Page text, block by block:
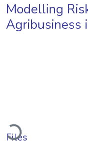
Modelling
Agribusiness
Loading...
Files